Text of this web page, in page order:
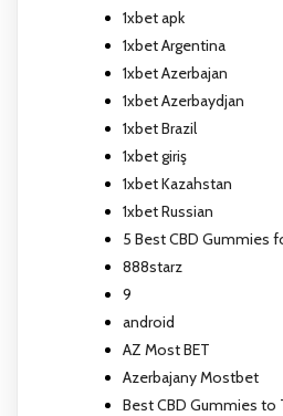
1xbet apk
1xbet Argentina
1xbet Azerbajan
1xbet Azerbaydjan
1xbet Brazil
1xbet giriş
1xbet Kazahstan
1xbet Russian
5 Best CBD Gummies
888starz
9
android
AZ Most BET
Azerbajany Mostbet
Best CBD Gummies to